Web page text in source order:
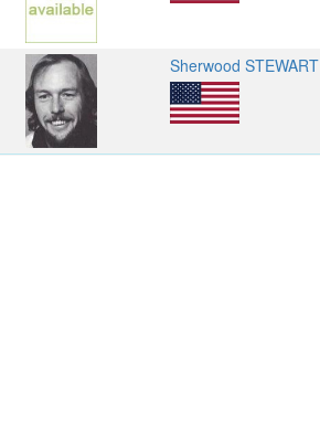
Sherwood STEWART